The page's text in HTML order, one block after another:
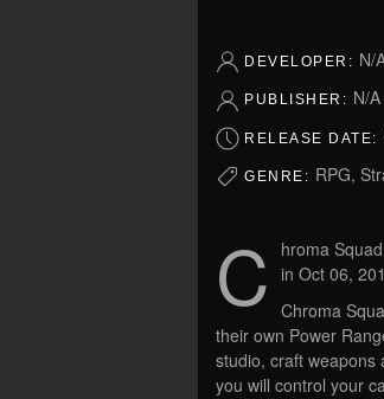
DEVELOPER: N/
PUBLISHER: N/A
RELEASE DATE:
GENRE: RPG,
C
hroma
in Oct 06,
Chroma
their own Power
studio, craft weapons
you will control your